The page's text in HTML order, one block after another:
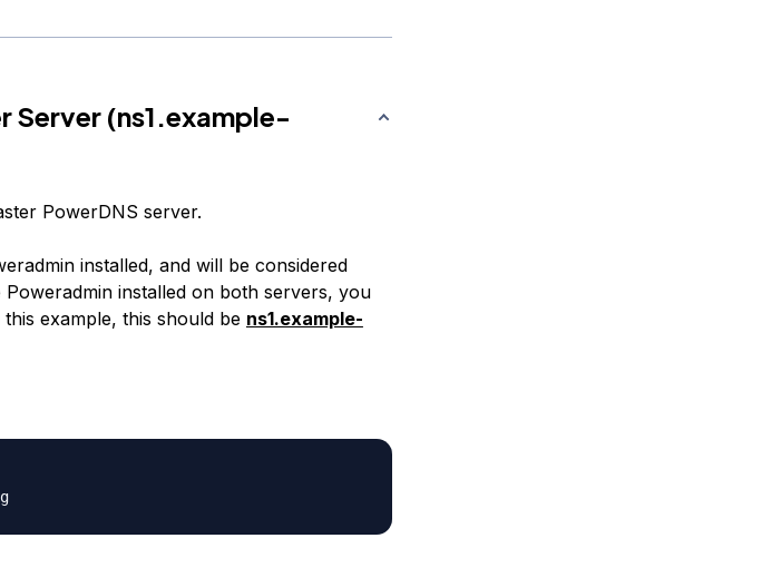
Server (ns1.example-
PowerDNS server.
installed, and will be considered
Poweradmin installed on both servers, you
example, this should be ns1.example-
pdns.conf pdns.conf.orig